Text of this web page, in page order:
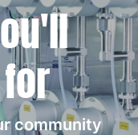
community